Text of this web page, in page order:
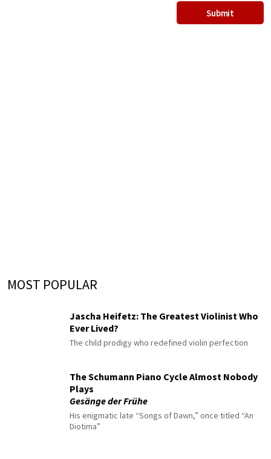
MOST POPULAR
Jascha Heifetz: The Greatest Violinist Who
Ever Lived?
The child prodigy who redefined violin perfection
The Schumann Piano Cycle Almost Nobody
Plays
Gesänge der Frühe
His enigmatic late “Songs of Dawn,” once titled “An
Diotima”